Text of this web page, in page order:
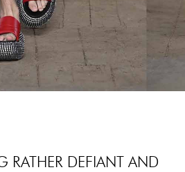
RATHER DEFIANT AND